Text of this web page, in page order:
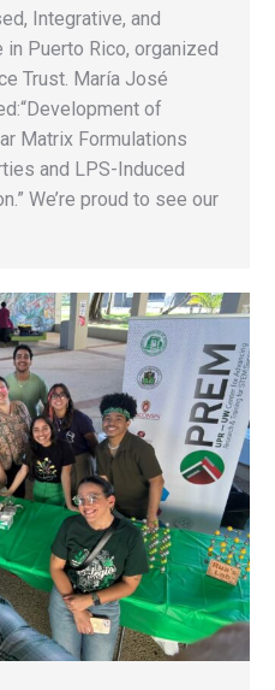
Integrative, and
Puerto Rico, organized
Trust. María José
of
Matrix Formulations
and LPS-Induced
We’re proud to see our